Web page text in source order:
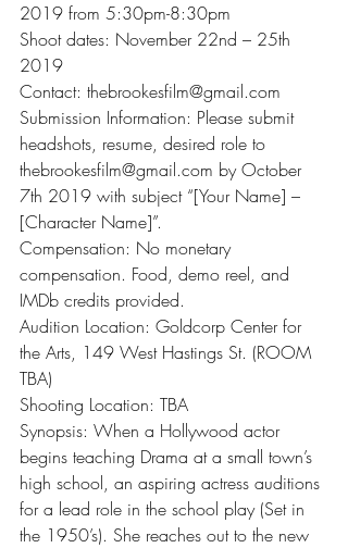
2019 from 5:30pm-8:30pm
Shoot dates: November 22nd – 25th
2019
Contact: thebrookesfilm@gmail.com
Submission Information: Please submit
headshots, resume, desired role to
thebrookesfilm@gmail.com by October
7th 2019 with subject “[Your Name] –
[Character Name]”.
Compensation: No monetary
compensation. Food, demo reel, and
IMDb credits provided.
Audition Location: Goldcorp Center for
the Arts, 149 West Hastings St. (ROOM
TBA)
Shooting Location: TBA
Synopsis: When a Hollywood actor
begins teaching Drama at a small town’s
high school, an aspiring actress auditions
for a lead role in the school play (Set in
the 1950’s). She reaches out to the new